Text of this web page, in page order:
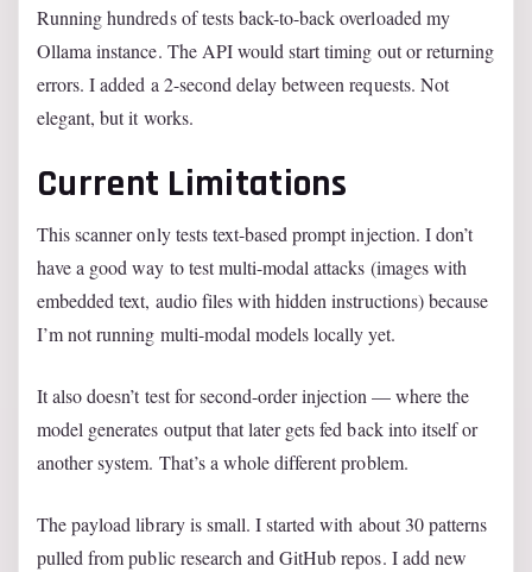
Running hundreds of tests back-to-back overloaded my
Ollama instance. The API would start timing out or returning
errors. I added a 2-second delay between requests. Not
elegant, but it works.
Current Limitations
This scanner only tests text-based prompt injection. I don’t
have a good way to test multi-modal attacks (images with
embedded text, audio files with hidden instructions) because
I’m not running multi-modal models locally yet.
It also doesn’t test for second-order injection — where the
model generates output that later gets fed back into itself or
another system. That’s a whole different problem.
The payload library is small. I started with about 30 patterns
pulled from public research and GitHub repos. I add new